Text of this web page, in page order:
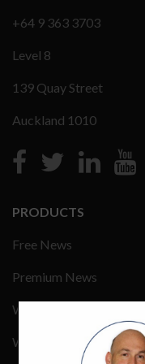
+64 9 363 3703
Level 8
139 Quay Street
Auckland 1010
PRODUCTS
Free News
Premium News
Wealth Management
Wealth Events